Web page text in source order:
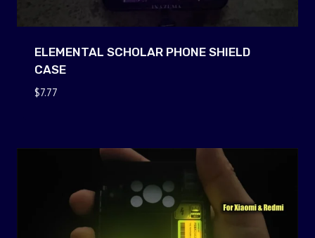
ELEMENTAL SCHOLAR PHONE SHIELD
CASE
$7.77